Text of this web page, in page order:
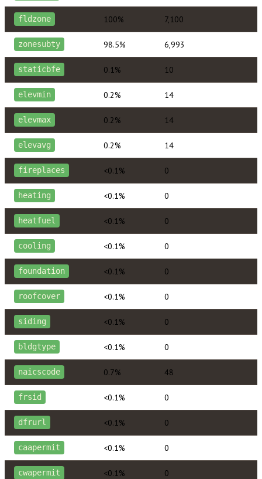
fldzone 100% 7,100
zonesubty 98.5% 6,993
staticbfe 0.1% 10
elevmin 0.2% 14
elevmax 0.2% 14
elevavg 0.2% 14
fireplaces <0.1% 0
heating <0.1% 0
heatfuel <0.1% 0
cooling <0.1% 0
foundation <0.1% 0
roofcover <0.1% 0
siding <0.1% 0
bldgtype <0.1% 0
naicscode 0.7% 48
frsid <0.1% 0
dfrurl <0.1% 0
caapermit <0.1% 0
cwapermit <0.1% 0